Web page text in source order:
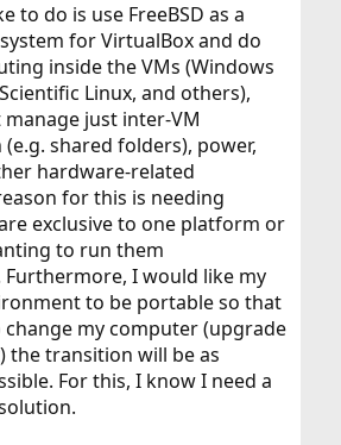
to do is use FreeBSD as a
for VirtualBox and do
inside the VMs (Windows
Linux, and others),
just inter-VM
shared folders), power,
hardware-related
for this is needing
exclusive to one platform or
to run them
I would like my
to be portable so that
change my computer (upgrade
the transition will be as
For this, I know I need a